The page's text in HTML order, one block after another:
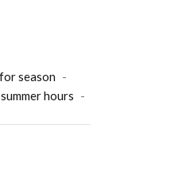
season -
hours -